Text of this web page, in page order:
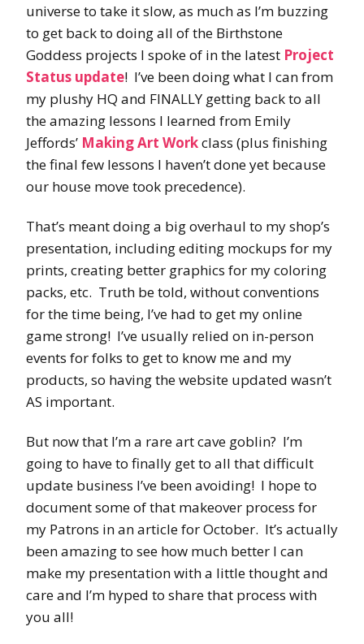
universe to take it slow, as much as I’m buzzing
to get back to doing all of the Birthstone
Goddess projects I spoke of in the latest Project
Status update! I’ve been doing what I can from
my plushy HQ and FINALLY getting back to all
the amazing lessons I learned from Emily
Jeffords’ Making Art Workclass (plus finishing
the final few lessons I haven’t done yet because
our house move took precedence).
That’s meant doing a big overhaul to my shop’s
presentation, including editing mockups for my
prints, creating better graphics for my coloring
packs, etc. Truth be told, without conventions
for the time being, I’ve had to get my online
game strong! I’ve usually relied on in-person
events for folks to get to know me and my
products, so having the website updated wasn’t
AS important.
But now that I’m a rare art cave goblin? I’m
going to have to finally get to all that difficult
update business I’ve been avoiding! I hope to
document some of that makeover process for
my Patrons in an article for October. It’s actually
been amazing to see how much better I can
make my presentation with a little thought and
care and I’m hyped to share that process with
you all!